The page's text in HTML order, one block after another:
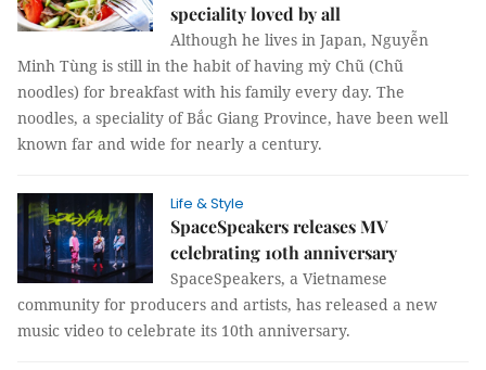
speciality loved by all
Although he lives in Japan, Nguyễn
Minh Tùng is still in the habit of having mỳ Chũ (Chũ
noodles) for breakfast with his family every day. The
noodles, a speciality of Bắc Giang Province, have been well
known far and wide for nearly a century.
Life & Style
SpaceSpeakers releases MV
celebrating 10th anniversary
SpaceSpeakers, a Vietnamese
community for producers and artists, has released a new
music video to celebrate its 10th anniversary.